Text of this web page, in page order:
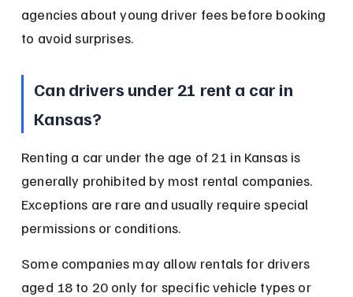
agencies about young driver fees before booking
to avoid surprises.
Can drivers under 21 rent a car in
Kansas?
Renting a car under the age of 21 in Kansas is
generally prohibited by most rental companies.
Exceptions are rare and usually require special
permissions or conditions.
Some companies may allow rentals for drivers
aged 18 to 20 only for specific vehicle types or